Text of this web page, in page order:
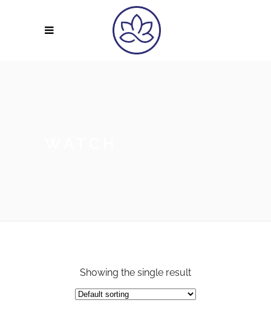
Showing the single result